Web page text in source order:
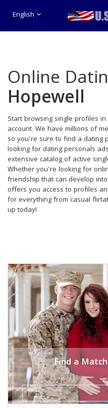
English
Online
Hopewell
Start browsing single profiles in
account. We have millions of
so you're sure to find a dating
looking for dating personals
extensive catalog of active
Whether you're looking for
friendship that can develop
offers you access to profiles
for everything from casual
up today!
Find a